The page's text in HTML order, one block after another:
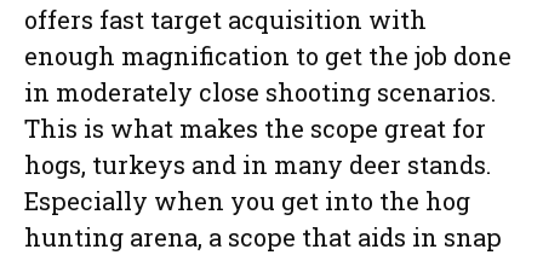
offers fast target acquisition with
enough magnification to get the job done
in moderately close shooting scenarios.
This is what makes the scope great for
hogs, turkeys and in many deer stands.
Especially when you get into the hog
hunting arena, a scope that aids in snap